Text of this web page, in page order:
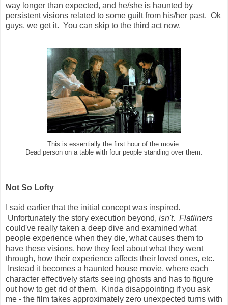
way longer than expected, and he/she is haunted by
persistent visions related to some guilt from his/her past. Ok
guys, we get it. You can skip to the third act now.
This is essentially the first hour of the movie.
Dead person on a table with four people standing over them.
Not So Lofty
I said earlier that the initial concept was inspired.
Unfortunately the story execution beyond, isn't. Flatliners
could've really taken a deep dive and examined what
people experience when they die, what causes them to
have these visions, how they feel about what they went
through, how their experience affects their loved ones, etc.
Instead it becomes a haunted house movie, where each
character effectively starts seeing ghosts and has to figure
out how to get rid of them. Kinda disappointing if you ask
me - the film takes approximately zero unexpected turns with